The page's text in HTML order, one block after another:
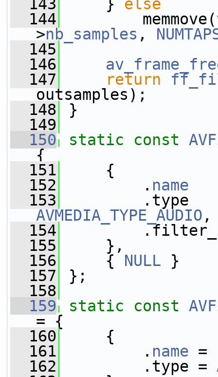
  143
} else
  144
>nb_samples ,
  145
  146
  147
return
outsamples);
  148
}
  149
  150
static const
{
  151
{
  152
. name
  153
AVMEDIA_TYPE_AUDIO ,
  154
  155
},
  156
{ NULL }
  157
};
  158
  159
static const
= {
  160
{
  161
. name =
  162
.type =